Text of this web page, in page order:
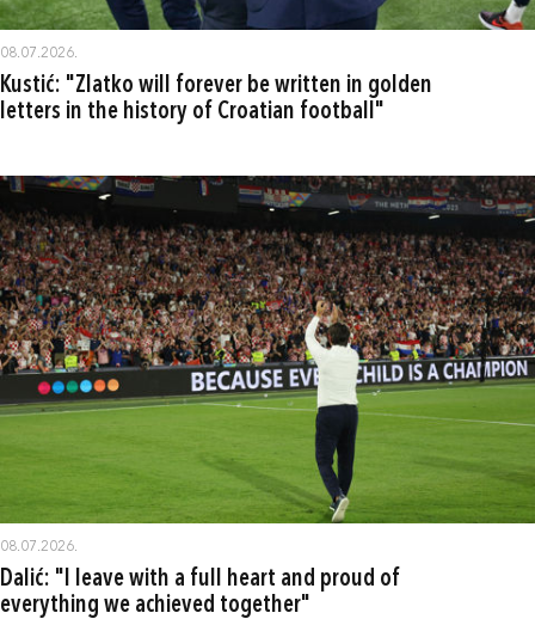
08.07.2026.
Kustić: "Zlatko will forever be written in golden
letters in the history of Croatian football"
08.07.2026.
Dalić: "I leave with a full heart and proud of
everything we achieved together"